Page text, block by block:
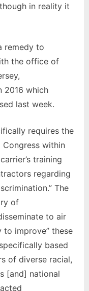
in reality it
remedy to
the office of
2016 which
last week.
requires the
within
training
regarding
The
of
to air
to improve” these
based
of diverse racial,
[and] national